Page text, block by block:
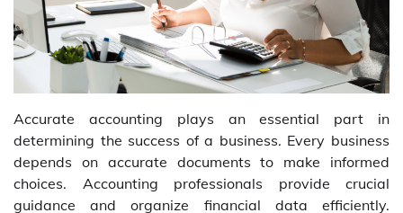
Accurate accounting plays an essential part in
determining the success of a business. Every business
depends on accurate documents to make informed
choices. Accounting professionals provide crucial
guidance and organize financial data efficiently.